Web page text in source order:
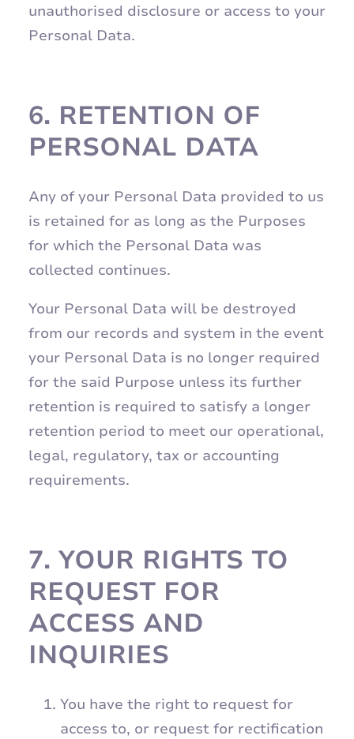
unauthorised disclosure or access to your
Personal Data.
6. RETENTION OF
PERSONAL DATA
Any of your Personal Data provided to us
is retained for as long as the Purposes
for which the Personal Data was
collected continues.
Your Personal Data will be destroyed
from our records and system in the event
your Personal Data is no longer required
for the said Purpose unless its further
retention is required to satisfy a longer
retention period to meet our operational,
legal, regulatory, tax or accounting
requirements.
7. YOUR RIGHTS TO
REQUEST FOR
ACCESS AND
INQUIRIES
You have the right to request for
access to, or request for rectification